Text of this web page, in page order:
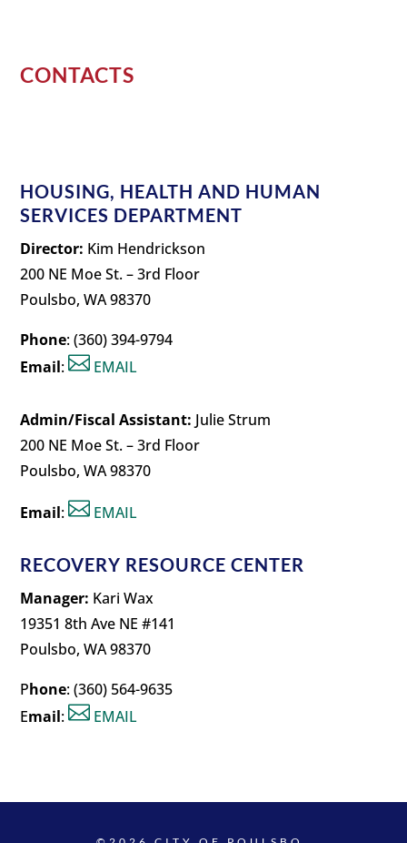
CONTACTS
HOUSING, HEALTH AND HUMAN
SERVICES DEPARTMENT
Director: Kim Hendrickson
200 NE Moe St. – 3rd Floor
Poulsbo, WA 98370
Phone: (360) 394-9794
Email: EMAIL
Admin/Fiscal Assistant: Julie Strum
200 NE Moe St. – 3rd Floor
Poulsbo, WA 98370
Email: EMAIL
RECOVERY RESOURCE CENTER
Manager: Kari Wax
19351 8th Ave NE #141
Poulsbo, WA 98370
Phone: (360) 564-9635
Email: EMAIL